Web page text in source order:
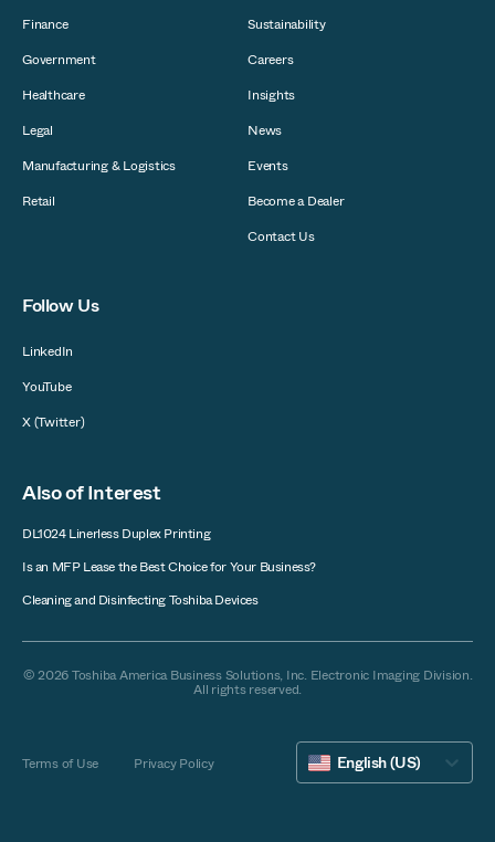
Finance
Government
Healthcare
Legal
Manufacturing & Logistics
Retail
Sustainability
Careers
Insights
News
Events
Become a Dealer
Contact Us
Follow Us
LinkedIn
YouTube
X (Twitter)
Also of Interest
DL1024 Linerless Duplex Printing
Is an MFP Lease the Best Choice for Your Business?
Cleaning and Disinfecting Toshiba Devices
© 2026 Toshiba America Business Solutions, Inc. Electronic Imaging Division.
All rights reserved.
Terms of Use Privacy Policy English (US)